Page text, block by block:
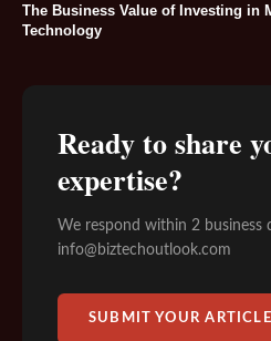
The Business Value of Investing in
Technology
Ready to share
expertise?
We respond within 2 business
info@biztechoutlook.com
SUBMIT YOUR